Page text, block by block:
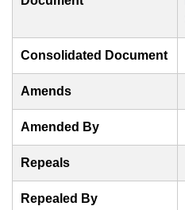
Consolidated Document
Amends
Amended By
Repeals
Repealed By